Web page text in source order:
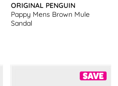
ORIGINAL PENGUIN
Pappy Mens Brown Mule
Sandal